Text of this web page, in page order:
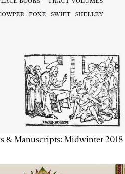
& Manuscripts: Midwinter 2018